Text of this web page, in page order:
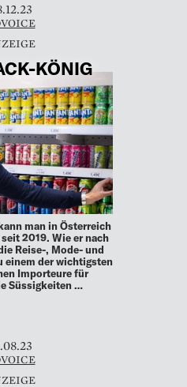
KÖNIG
man in Österreich
2019. Wie er nach
Reise-, Mode- und
einem der wichtigsten
Importeure für
Süssigkeiten …